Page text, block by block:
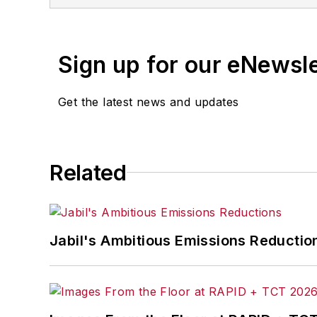
Sign up for our
Get the latest news and updates
Related
Jabil's Ambitious Emissions